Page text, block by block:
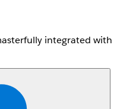
integrated with